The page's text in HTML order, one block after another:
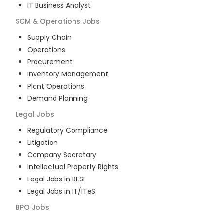
IT Business Analyst
SCM & Operations Jobs
Supply Chain
Operations
Procurement
Inventory Management
Plant Operations
Demand Planning
Legal Jobs
Regulatory Compliance
Litigation
Company Secretary
Intellectual Property Rights
Legal Jobs in BFSI
Legal Jobs in IT/ITeS
BPO Jobs